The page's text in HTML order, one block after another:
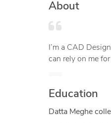
About
I’m a CAD Designer having hands on
can rely on me
Education
Datta Meghe